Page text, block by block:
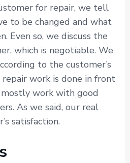
for repair, we tell
to be changed and what
Even so, we discuss the
which is negotiable. We
to the customer’s
work is done in front
work with good
As we said, our real
satisfaction.